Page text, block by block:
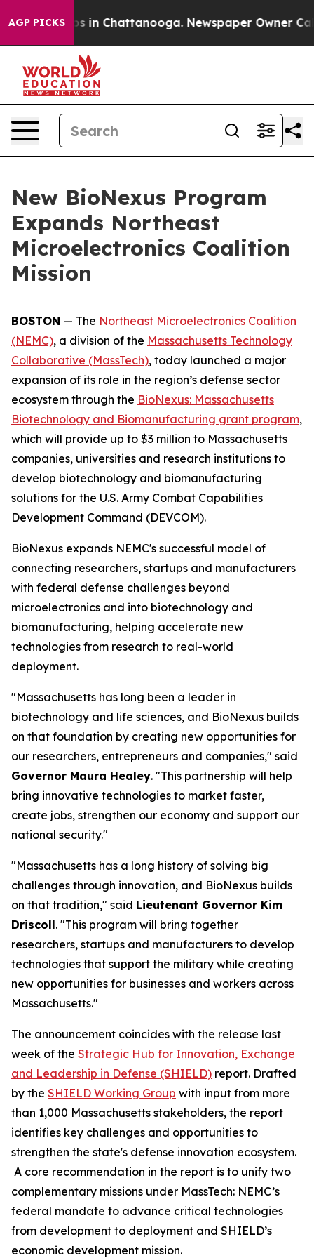
AGP PICKS
Chaos in Chattanooga. Newspaper Owner Calls
New BioNexus Program
Expands Northeast
Microelectronics Coalition
Mission
BOSTON — The Northeast Microelectronics Coalition
(NEMC), a division of the Massachusetts Technology
Collaborative (MassTech), today launched a major
expansion of its role in the region’s defense sector
ecosystem through the BioNexus: Massachusetts
Biotechnology and Biomanufacturing grant program,
which will provide up to $3 million to Massachusetts
companies, universities and research institutions to
develop biotechnology and biomanufacturing
solutions for the U.S. Army Combat Capabilities
Development Command (DEVCOM).
BioNexus expands NEMC's successful model of
connecting researchers, startups and manufacturers
with federal defense challenges beyond
microelectronics and into biotechnology and
biomanufacturing, helping accelerate new
technologies from research to real-world
deployment.
"Massachusetts has long been a leader in
biotechnology and life sciences, and BioNexus builds
on that foundation by creating new opportunities for
our researchers, entrepreneurs and companies," said
Governor Maura Healey. "This partnership will help
bring innovative technologies to market faster,
create jobs, strengthen our economy and support our
national security."
"Massachusetts has a long history of solving big
challenges through innovation, and BioNexus builds
on that tradition," said Lieutenant Governor Kim
Driscoll. "This program will bring together
researchers, startups and manufacturers to develop
technologies that support the military while creating
new opportunities for businesses and workers across
Massachusetts."
The announcement coincides with the release last
week of the Strategic Hub for Innovation, Exchange
and Leadership in Defense (SHIELD) report. Drafted
by the SHIELD Working Group with input from more
than 1,000 Massachusetts stakeholders, the report
identifies key challenges and opportunities to
strengthen the state's defense innovation ecosystem.
A core recommendation in the report is to unify two
complementary missions under MassTech: NEMC’s
federal mandate to advance critical technologies
from development to deployment and SHIELD’s
economic development mission.